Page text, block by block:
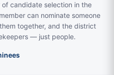
candidate selection in the
can nominate someone
together, and the district
— just people.